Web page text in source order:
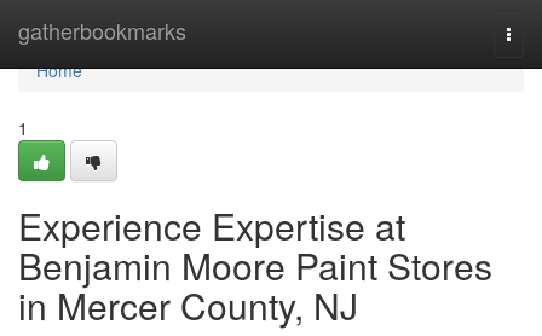
gatherbookmarks
Home
Home
1
Experience Expertise at
Benjamin Moore Paint Stores
in Mercer County, NJ